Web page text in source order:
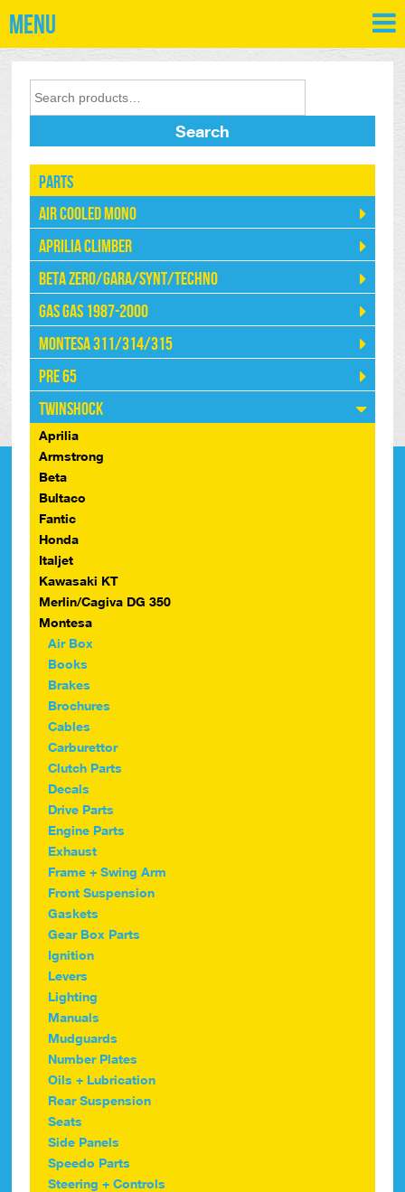
Menu
Search
Parts
Air Cooled Mono
Aprilia Climber
Beta Zero/Gara/Synt/Techno
Gas Gas 1987-2000
Montesa 311/314/315
Pre 65
Twinshock
Aprilia
Armstrong
Beta
Bultaco
Fantic
Honda
Italjet
Kawasaki KT
Merlin/Cagiva DG 350
Montesa
Air Box
Books
Brakes
Brochures
Cables
Carburettor
Clutch Parts
Decals
Drive Parts
Engine Parts
Exhaust
Frame + Swing Arm
Front Suspension
Gaskets
Gear Box Parts
Ignition
Levers
Lighting
Manuals
Mudguards
Number Plates
Oils + Lubrication
Rear Suspension
Seats
Side Panels
Speedo Parts
Steering + Controls